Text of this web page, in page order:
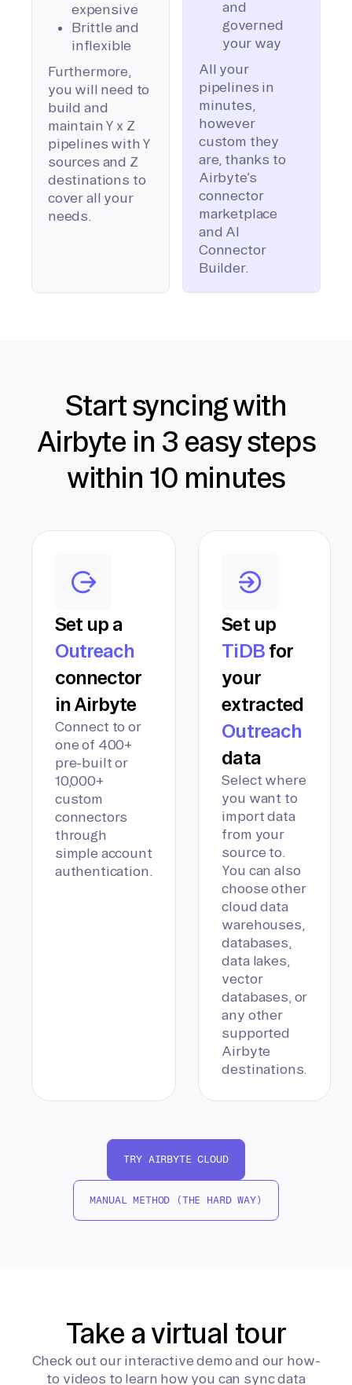
expensive
Brittle and
inflexible
Furthermore,
you will need to
build and
maintain Y x Z
pipelines with Y
sources and Z
destinations to
cover all your
needs.
and
governed
your way
All your
pipelines in
minutes,
however
custom they
are, thanks to
Airbyte’s
connector
marketplace
and AI
Connector
Builder.
Start syncing with
Airbyte in 3 easy steps
within 10 minutes
Set up a
Outreach
connector
in Airbyte
Connect to or
one of 400+
pre-built or
10,000+
custom
connectors
through
simple account
authentication.
Set up
TiDBfor
your
extracted
Outreach
data
Select where
you want to
import data
from your
source to.
You can also
choose other
cloud data
warehouses,
databases,
data lakes,
vector
databases, or
any other
supported
Airbyte
destinations.
TRY AIRBYTE CLOUD
MANUAL METHOD (THE HARD WAY)
Take a virtual tour
Check out our interactive demo and our how-
to videos to learn how you can sync data